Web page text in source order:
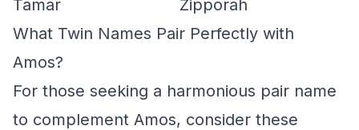
Tamar
Zipporah
What Twin Names Pair Perfectly with
Amos?
For those seeking a harmonious pair name
to complement Amos, consider these